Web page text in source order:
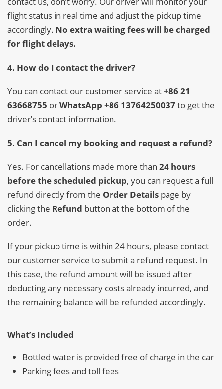
flight status in real time and adjust the pickup time
accordingly. No extra waiting fees will be charged
for flight delays.
4. How do I contact the driver?
You can contact our customer service at+86 21
63668755 orWhatsApp +86 13764250037to get the
driver’s contact information.
5. Can I cancel my booking and request a refund?
Yes. For cancellations made more than 24 hours
before the scheduled pickup, you can request a full
refund directly from the Order Details page by
clicking the Refund button at the bottom of the
order.
If your pickup time is within 24 hours, please contact
our customer service to submit a refund request. In
this case, the refund amount will be issued after
deducting any necessary costs already incurred, and
the remaining balance will be refunded accordingly.
What’s Included
Bottled water is provided free of charge in the car
Parking fees and toll fees